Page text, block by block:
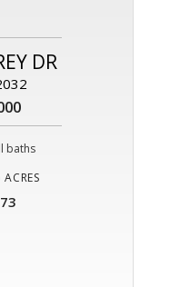
DR
baths
ACRES